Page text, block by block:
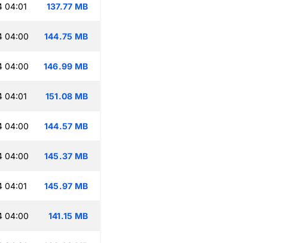
04:01 137.77 MB
04:00 144.75 MB
04:00 146.99 MB
04:01 151.08 MB
04:00 144.57 MB
04:00 145.37 MB
04:01 145.97 MB
04:00 141.15 MB